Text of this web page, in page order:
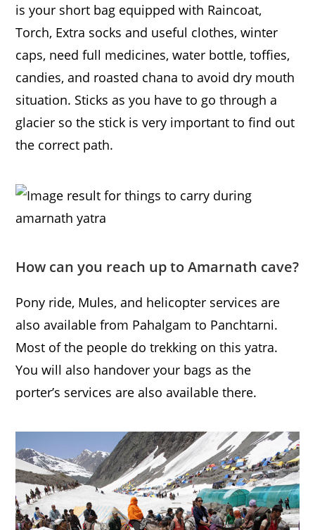
is your short bag equipped with Raincoat,
Torch, Extra socks and useful clothes, winter
caps, need full medicines, water bottle, toffies,
candies, and roasted chana to avoid dry mouth
situation. Sticks as you have to go through a
glacier so the stick is very important to find out
the correct path.
How can you reach up to Amarnath cave?
Pony ride, Mules, and helicopter services are
also available from Pahalgam to Panchtarni.
Most of the people do trekking on this yatra.
You will also handover your bags as the
porter’s services are also available there.